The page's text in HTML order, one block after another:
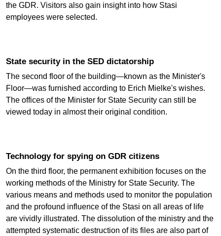
the GDR. Visitors also gain insight into how Stasi
employees were selected.
State security in the SED dictatorship
The second floor of the building—known as the Minister's
Floor—was furnished according to Erich Mielke's wishes.
The offices of the Minister for State Security can still be
viewed today in almost their original condition.
Technology for spying on GDR citizens
On the third floor, the permanent exhibition focuses on the
working methods of the Ministry for State Security. The
various means and methods used to monitor the population
and the profound influence of the Stasi on all areas of life
are vividly illustrated. The dissolution of the ministry and the
attempted systematic destruction of its files are also part of